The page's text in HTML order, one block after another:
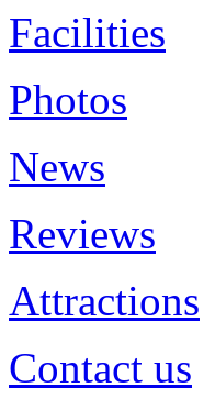
Facilities
Photos
News
Reviews
Attractions
Contact us